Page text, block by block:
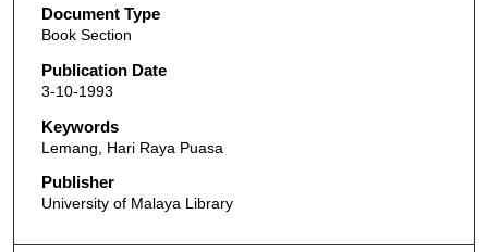
Document Type
Book Section
Publication Date
3-10-1993
Keywords
Lemang, Hari Raya Puasa
Publisher
University of Malaya Library